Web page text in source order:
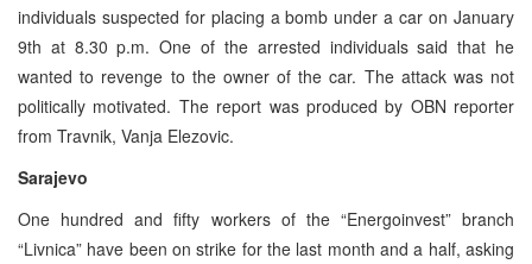
individuals suspected for placing a bomb under a car on January
9th at 8.30 p.m. One of the arrested individuals said that he
wanted to revenge to the owner of the car. The attack was not
politically motivated. The report was produced by OBN reporter
from Travnik, Vanja Elezovic.
Sarajevo
One hundred and fifty workers of the “Energoinvest” branch
“Livnica” have been on strike for the last month and a half, asking